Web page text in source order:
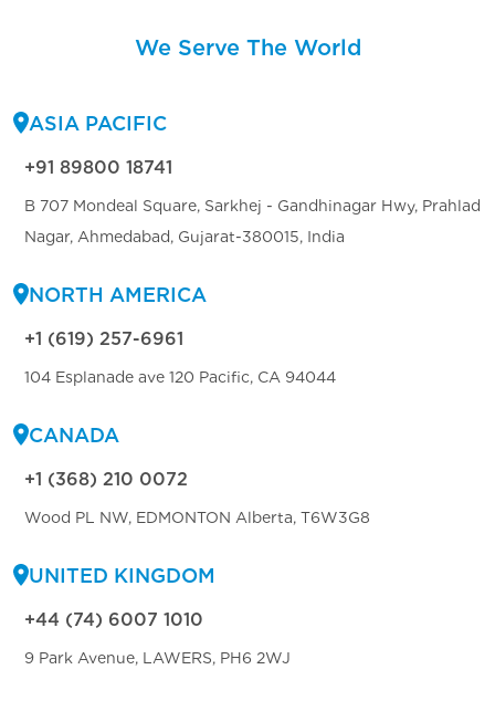
We Serve The World
ASIA PACIFIC
+91 89800 18741
B 707 Mondeal Square, Sarkhej - Gandhinagar Hwy, Prahlad
Nagar, Ahmedabad, Gujarat-380015, India
NORTH AMERICA
+1 (619) 257-6961
104 Esplanade ave 120 Pacific, CA 94044
CANADA
+1 (368) 210 0072
Wood PL NW, EDMONTON Alberta, T6W3G8
UNITED KINGDOM
+44 (74) 6007 1010
9 Park Avenue, LAWERS, PH6 2WJ